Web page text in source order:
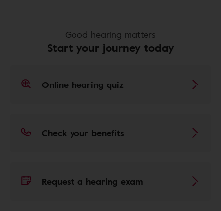
Good hearing matters
Start your journey today
Online hearing quiz
Check your benefits
Request a hearing exam